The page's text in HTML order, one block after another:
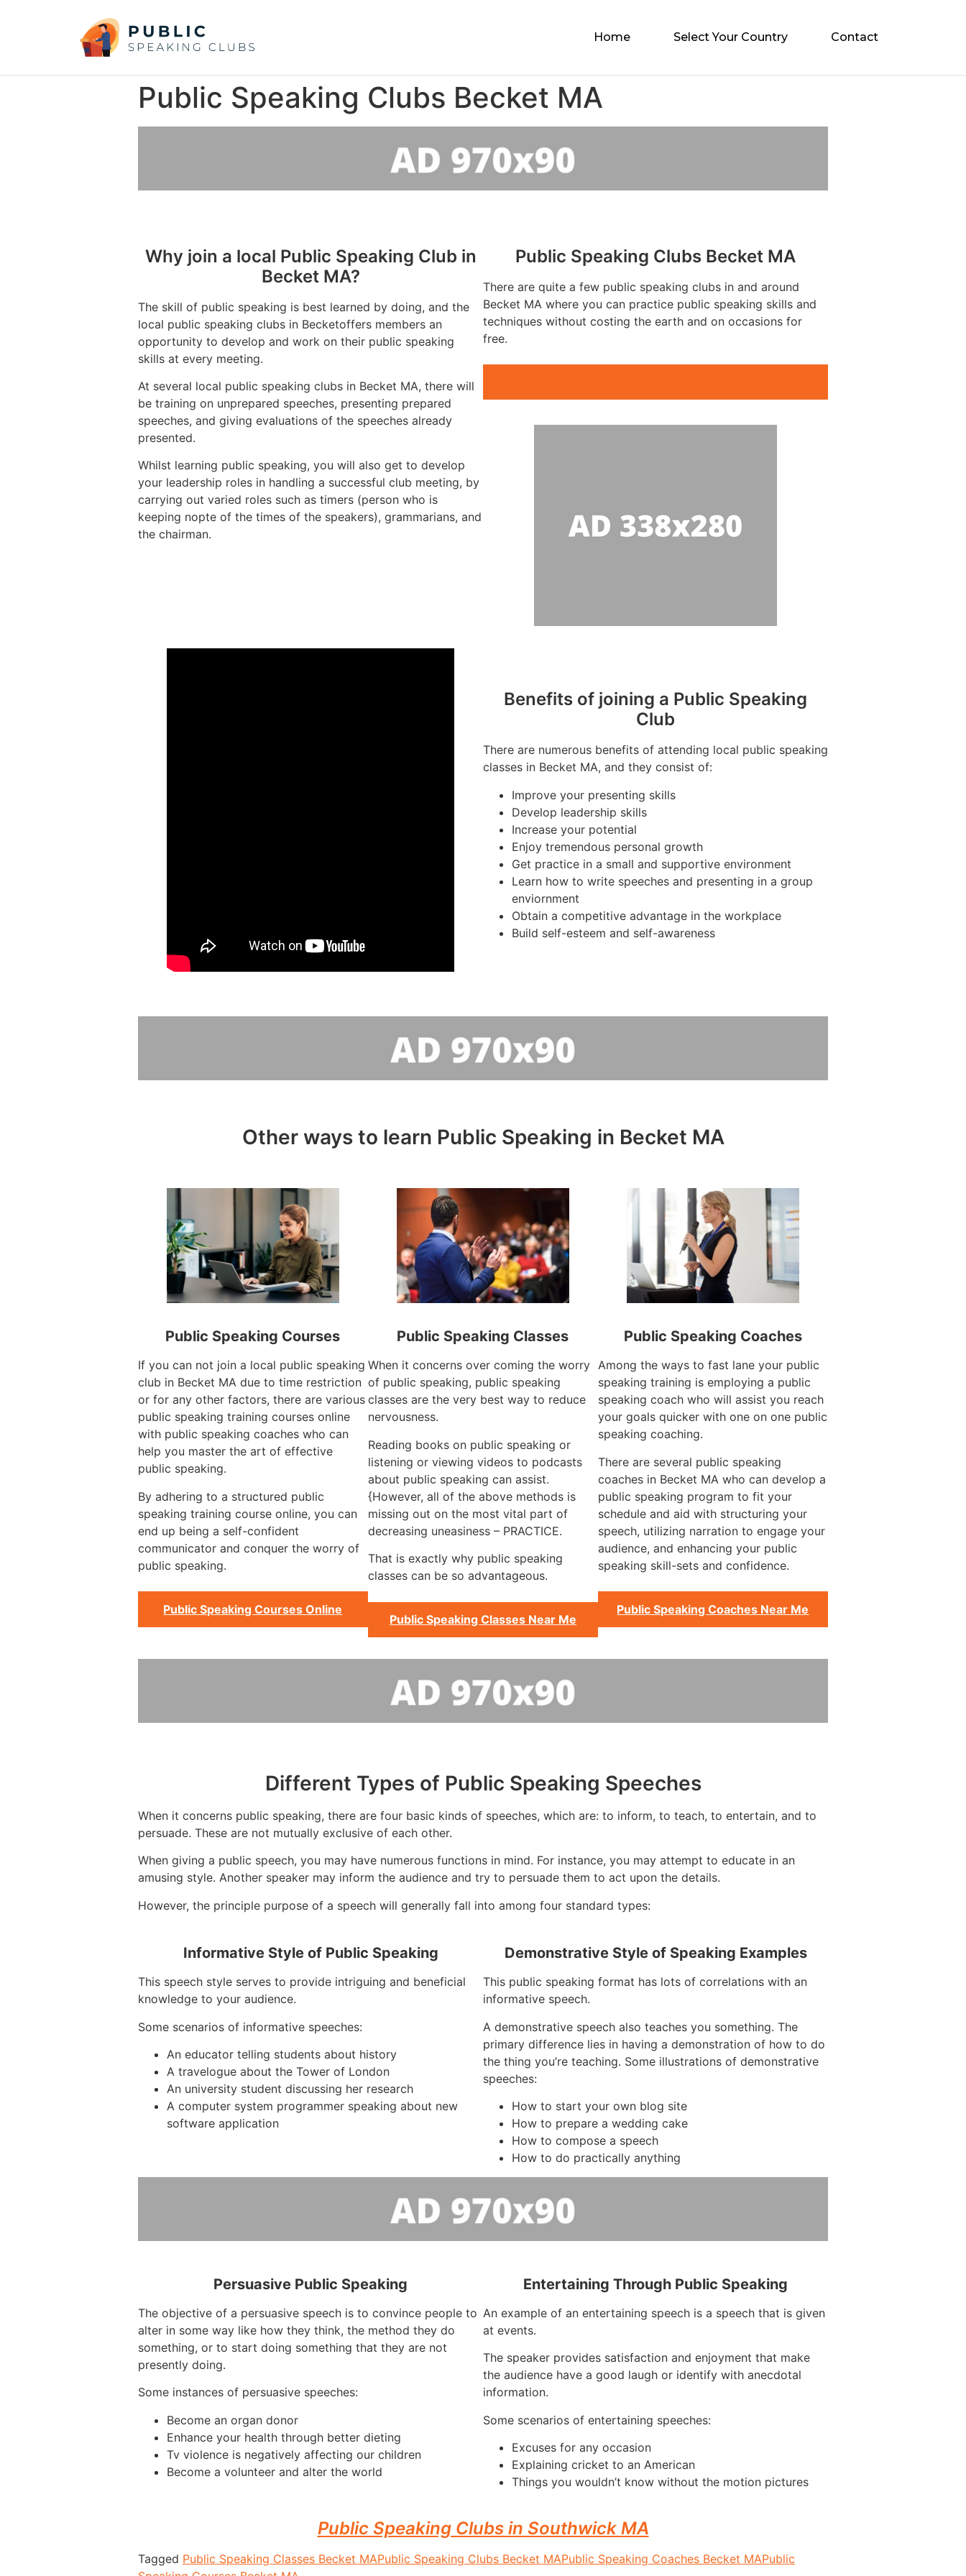
Home Select Your Country Contact
Public Speaking Clubs Becket MA
Why join a local Public Speaking Club in
Becket MA?
The skill of public speaking is best learned by doing, and the
local public speaking clubs in Becketoffers members an
opportunity to develop and work on their public speaking
skills at every meeting.
At several local public speaking clubs in Becket MA, there will
be training on unprepared speeches, presenting prepared
speeches, and giving evaluations of the speeches already
presented.
Whilst learning public speaking, you will also get to develop
your leadership roles in handling a successful club meeting, by
carrying out varied roles such as timers (person who is
keeping nopte of the times of the speakers), grammarians, and
the chairman.
Public Speaking Clubs Becket MA
There are quite a few public speaking clubs in and around
Becket MA where you can practice public speaking skills and
techniques without costing the earth and on occasions for
free.
Benefits of joining a Public Speaking
Club
There are numerous benefits of attending local public speaking
classes in Becket MA, and they consist of:
Improve your presenting skills
Develop leadership skills
Increase your potential
Enjoy tremendous personal growth
Get practice in a small and supportive environment
Learn how to write speeches and presenting in a group
enviornment
Obtain a competitive advantage in the workplace
Build self-esteem and self-awareness
Other ways to learn Public Speaking in Becket MA
Public Speaking Courses
If you can not join a local public speaking
club in Becket MA due to time restriction
or for any other factors, there are various
public speaking training courses online
with public speaking coaches who can
help you master the art of effective
public speaking.
By adhering to a structured public
speaking training course online, you can
end up being a self-confident
communicator and conquer the worry of
public speaking.
Public Speaking Courses Online
Public Speaking Classes
When it concerns over coming the worry
of public speaking, public speaking
classes are the very best way to reduce
nervousness.
Reading books on public speaking or
listening or viewing videos to podcasts
about public speaking can assist.
{However, all of the above methods is
missing out on the most vital part of
decreasing uneasiness – PRACTICE.
That is exactly why public speaking
classes can be so advantageous.
Public Speaking Classes Near Me
Public Speaking Coaches
Among the ways to fast lane your public
speaking training is employing a public
speaking coach who will assist you reach
your goals quicker with one on one public
speaking coaching.
There are several public speaking
coaches in Becket MA who can develop a
public speaking program to fit your
schedule and aid with structuring your
speech, utilizing narration to engage your
audience, and enhancing your public
speaking skill-sets and confidence.
Public Speaking Coaches Near Me
Different Types of Public Speaking Speeches
When it concerns public speaking, there are four basic kinds of speeches, which are: to inform, to teach, to entertain, and to
persuade. These are not mutually exclusive of each other.
When giving a public speech, you may have numerous functions in mind. For instance, you may attempt to educate in an
amusing style. Another speaker may inform the audience and try to persuade them to act upon the details.
However, the principle purpose of a speech will generally fall into among four standard types:
Informative Style of Public Speaking
This speech style serves to provide intriguing and beneficial
knowledge to your audience.
Some scenarios of informative speeches:
An educator telling students about history
A travelogue about the Tower of London
An university student discussing her research
A computer system programmer speaking about new
software application
Demonstrative Style of Speaking Examples
This public speaking format has lots of correlations with an
informative speech.
A demonstrative speech also teaches you something. The
primary difference lies in having a demonstration of how to do
the thing you’re teaching. Some illustrations of demonstrative
speeches:
How to start your own blog site
How to prepare a wedding cake
How to compose a speech
How to do practically anything
Persuasive Public Speaking
The objective of a persuasive speech is to convince people to
alter in some way like how they think, the method they do
something, or to start doing something that they are not
presently doing.
Some instances of persuasive speeches:
Become an organ donor
Enhance your health through better dieting
Tv violence is negatively affecting our children
Become a volunteer and alter the world
Entertaining Through Public Speaking
An example of an entertaining speech is a speech that is given
at events.
The speaker provides satisfaction and enjoyment that make
the audience have a good laugh or identify with anecdotal
information.
Some scenarios of entertaining speeches:
Excuses for any occasion
Explaining cricket to an American
Things you wouldn’t know without the motion pictures
Public Speaking Clubs in Southwick MA
Tagged Public Speaking Classes Becket MAPublic Speaking Clubs Becket MAPublic Speaking Coaches Becket MAPublic